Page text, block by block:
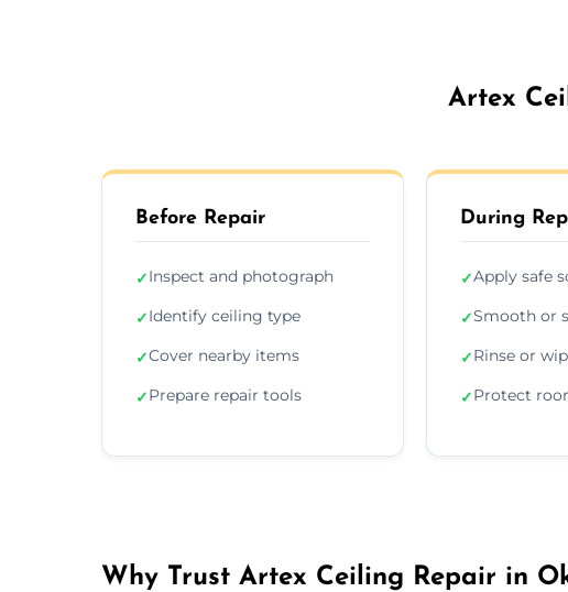
Artex
Before Repair
✓Inspect and photograph
✓Identify ceiling type
✓Cover nearby items
✓Prepare repair tools
During
✓Apply safe
✓Smooth or
✓Rinse or
✓Protect
Why Trust Artex Ceiling Repair in